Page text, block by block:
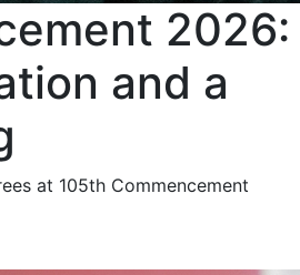
2026:
and a
at 105th Commencement